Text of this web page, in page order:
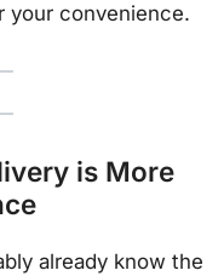
your convenience.
is More
already know the